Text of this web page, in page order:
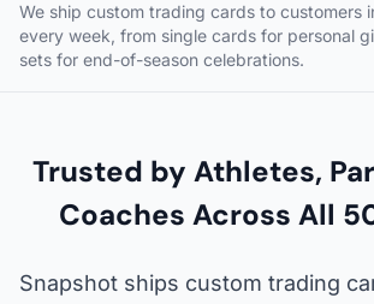
We ship custom trading cards to customers
every week, from single cards for personal
sets for end-of-season celebrations.
Trusted by Athletes,
Coaches Across All
Snapshot ships custom trading